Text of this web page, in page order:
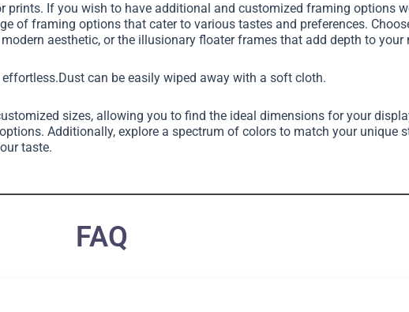
If you wish to have additional and customized framing options
of framing options that cater to various tastes and preferences.
aesthetic, or the illusionary floater frames that add depth to your
can be easily wiped away with a soft cloth.
sizes, allowing you to find the ideal dimensions for your
Additionally, explore a spectrum of colors to match your unique
taste.
FAQ